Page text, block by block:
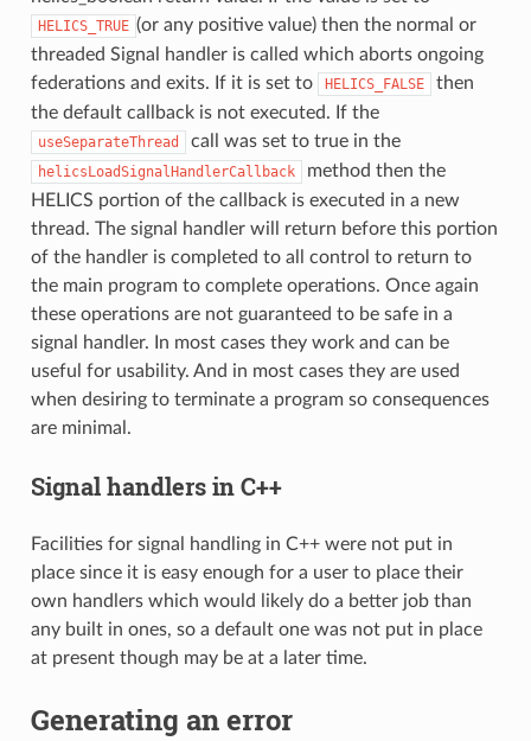
HELICS_TRUE (or any positive value) then the normal or
threaded Signal handler is called which aborts ongoing
federations and exits. If it is set to
HELICS_FALSE
then
the default callback is not executed. If the
useSeparateThread call was set to true in the
helicsLoadSignalHandlerCallback
method then the
HELICS portion of the callback is executed in a new
thread. The signal handler will return before this portion
of the handler is completed to all control to return to
the main program to complete operations. Once again
these operations are not guaranteed to be safe in a
signal handler. In most cases they work and can be
useful for usability. And in most cases they are used
when desiring to terminate a program so consequences
are minimal.
Signal handlers in C++
Facilities for signal handling in C++ were not put in
place since it is easy enough for a user to place their
own handlers which would likely do a better job than
any built in ones, so a default one was not put in place
at present though may be at a later time.
Generating an error